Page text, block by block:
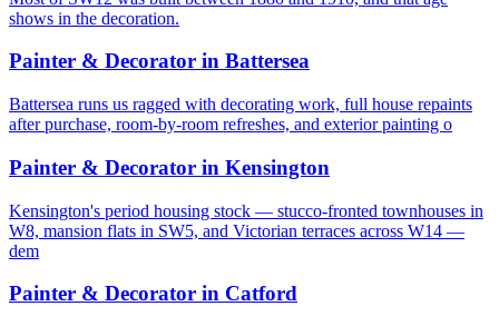
shows in the decoration.
Painter & Decorator in Battersea
Battersea runs us ragged with decorating work, full house repaints
after purchase, room-by-room refreshes, and exterior painting o
Painter & Decorator in Kensington
Kensington's period housing stock — stucco-fronted townhouses in
W8, mansion flats in SW5, and Victorian terraces across W14 —
dem
Painter & Decorator in Catford